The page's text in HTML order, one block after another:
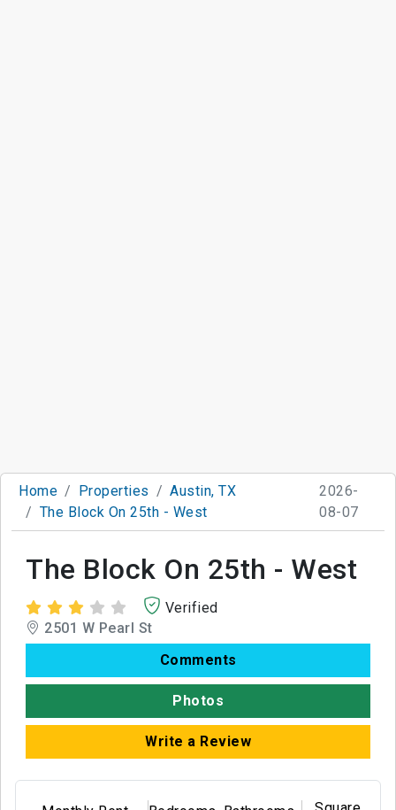
Home Properties
Austin, TX
The Block On 25th - West
2026-
08-07
The Block On 25th - West
Verified
2501 W Pearl St
Comments
Photos
Write a Review